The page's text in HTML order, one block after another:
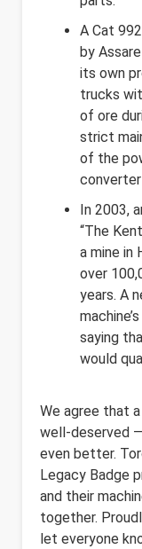
A Cat
by
its own
trucks
of ore
strict
of the
In 2003,
“The
a mine in
over
years. A
saying
would
We agree that
well-deserved
even better.
Legacy Badge
and their
together.
let everyone